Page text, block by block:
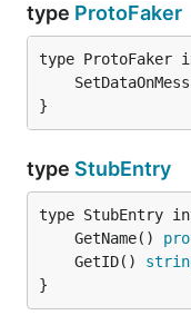
type ProtoFaker
}
type StubEntry
	GetName()
	GetID()
}